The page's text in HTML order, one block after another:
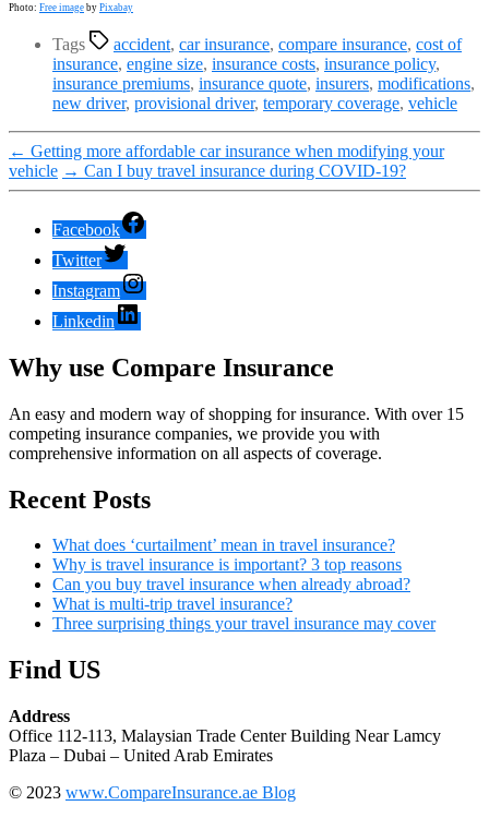
Photo: Free image by Pixabay
Tags accident, car insurance, compare insurance, cost of
insurance, engine size, insurance costs, insurance policy,
insurance premiums, insurance quote, insurers, modifications,
new driver, provisional driver, temporary coverage, vehicle
← Getting more affordable car insurance when modifying your
vehicle → Can I buy travel insurance during COVID-19?
Facebook
Twitter
Instagram
Linkedin
Why use Compare Insurance
An easy and modern way of shopping for insurance. With over 15
competing insurance companies, we provide you with
comprehensive information on all aspects of coverage.
Recent Posts
What does ‘curtailment’ mean in travel insurance?
Why is travel insurance is important? 3 top reasons
Can you buy travel insurance when already abroad?
What is multi-trip travel insurance?
Three surprising things your travel insurance may cover
Find US
Address
Office 112-113, Malaysian Trade Center Building Near Lamcy
Plaza – Dubai – United Arab Emirates
© 2023 www.CompareInsurance.ae Blog